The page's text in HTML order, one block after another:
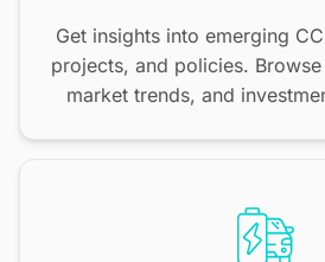
Get insights into emerging
projects, and policies.
market trends, and